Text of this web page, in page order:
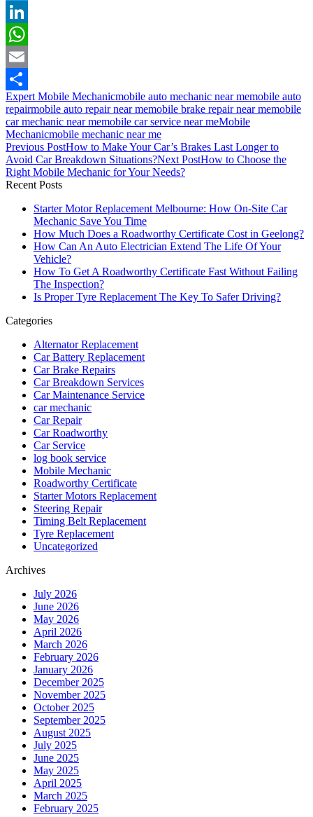
Twitter
LinkedIn
WhatsApp
Email
Share
Expert Mobile Mechanicmobile auto mechanic near memobile auto
repairmobile auto repair near memobile brake repair near memobile
car mechanic near memobile car service near meMobile
Mechanicmobile mechanic near me
Post
navigation
Previous PostHow to Make Your Car’s Brakes Last Longer to
Avoid Car Breakdown Situations?Next PostHow to Choose the
Right Mobile Mechanic for Your Needs?
Recent Posts
Starter Motor Replacement Melbourne: How On‑Site Car
Mechanic Save You Time
How Much Does a Roadworthy Certificate Cost in Geelong?
How Can An Auto Electrician Extend The Life Of Your
Vehicle?
How To Get A Roadworthy Certificate Fast Without Failing
The Inspection?
Is Proper Tyre Replacement The Key To Safer Driving?
Categories
Alternator Replacement
Car Battery Replacement
Car Brake Repairs
Car Breakdown Services
Car Maintenance Service
car mechanic
Car Repair
Car Roadworthy
Car Service
log book service
Mobile Mechanic
Roadworthy Certificate
Starter Motors Replacement
Steering Repair
Timing Belt Replacement
Tyre Replacement
Uncategorized
Archives
July 2026
June 2026
May 2026
April 2026
March 2026
February 2026
January 2026
December 2025
November 2025
October 2025
September 2025
August 2025
July 2025
June 2025
May 2025
April 2025
March 2025
February 2025